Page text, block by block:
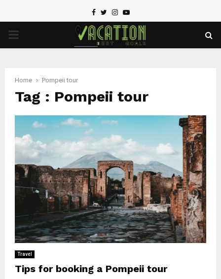
Facebook
TwitterInstagram
Youtube
PRIMARY
Home Pompeii tour
Tag : Pompeii tour
Travel
Tips for booking a Pompeii tour